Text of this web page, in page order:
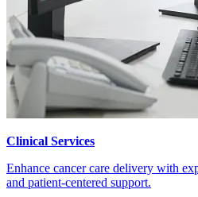
Clinical Services
Enhance cancer care delivery with
and patient-centered support.